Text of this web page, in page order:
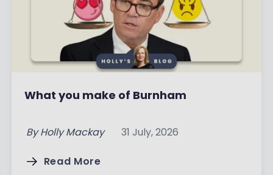
What you make of Burnham
By Holly Mackay 31 July, 2026
Read More